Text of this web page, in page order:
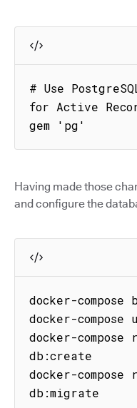
# Use
for Active
gem 'pg'
Having made those
and configure the
docker-compose
docker-compose
docker-
db:create
docker-
db:migrate